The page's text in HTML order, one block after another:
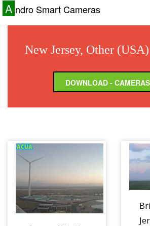
A ndro Smart Cameras
New Jersey, Other
DOWNLOAD -